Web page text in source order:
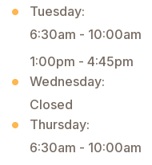
Tuesday:
6:30am - 10:00am
1:00pm - 4:45pm
Wednesday:
Closed
Thursday:
6:30am - 10:00am